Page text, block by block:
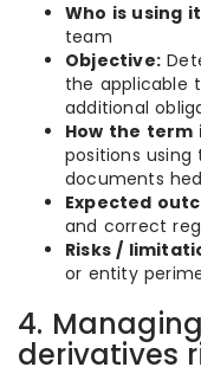
Who is using
team
Objective:
the applicable
additional
How the term
positions
documents
Expected
and correct
Risks /
or entity
4.
derivatives